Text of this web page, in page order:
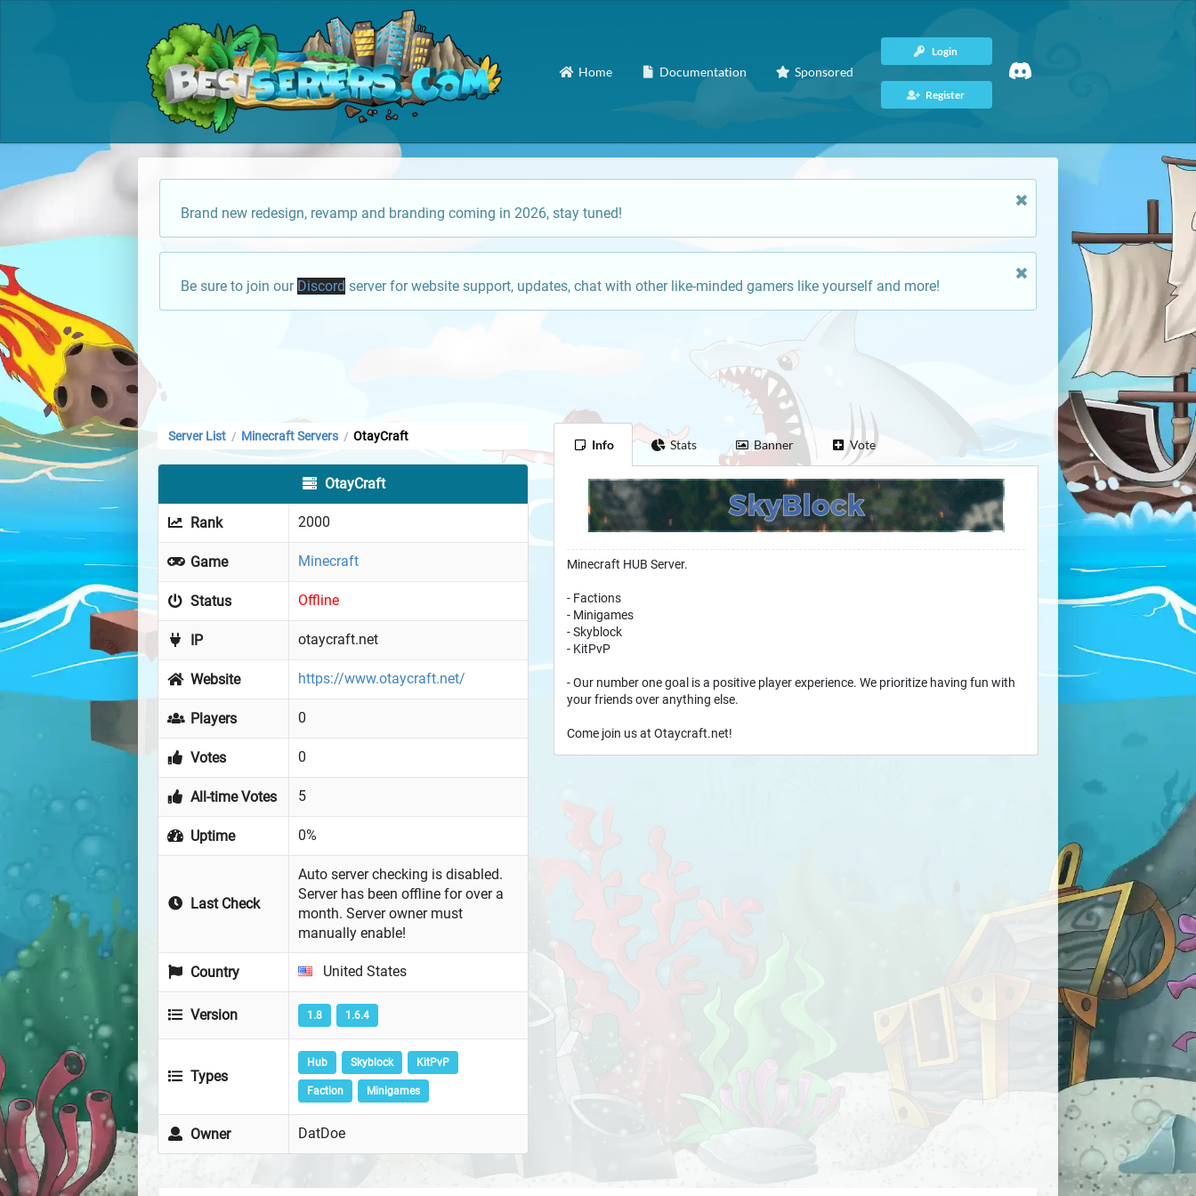
Home Documentation Sponsored
Login
Register
Brand new redesign, revamp and branding coming in 2026, stay tuned!
Be sure to join our Discord server for website support, updates, chat with other like-minded gamers like yourself and more!
Server List / Minecraft Servers / OtayCraft
OtayCraft
Rank 2000
Game Minecraft
Status Offline
IP otaycraft.net
Website https://www.otaycraft.net/
Players 0
Votes 0
All-time Votes 5
Uptime 0%
Last Check
Auto server checking is disabled.
Server has been offline for over a
month. Server owner must
manually enable!
Country United States
Version 1.8 1.6.4
Types
Hub Skyblock KitPvP
Faction Minigames
Owner DatDoe
Info Stats Banner Vote
Minecraft HUB Server.
- Factions
- Minigames
- Skyblock
- KitPvP
- Our number one goal is a positive player experience. We prioritize having fun with
your friends over anything else.
Come join us at Otaycraft.net!